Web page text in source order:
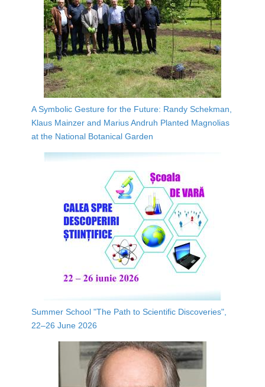
A Symbolic Gesture for the Future: Randy Schekman,
Klaus Mainzer and Marius Andruh Planted Magnolias
at the National Botanical Garden
Summer School "The Path to Scientific Discoveries",
22–26 June 2026